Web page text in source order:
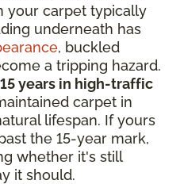
your carpet typically
underneath has
, buckled
a tripping hazard.
years in high-traffic
carpet in
lifespan. If yours
the 15-year mark,
whether it's still
it should.